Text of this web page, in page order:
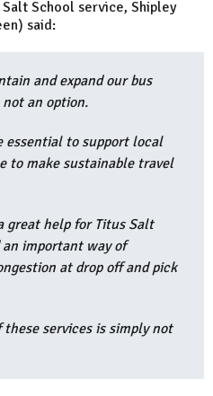
School service, Shipley
said:
and expand our bus
an option.
essential to support local
to make sustainable travel
great help for Titus Salt
important way of
at drop off and pick
services is simply not